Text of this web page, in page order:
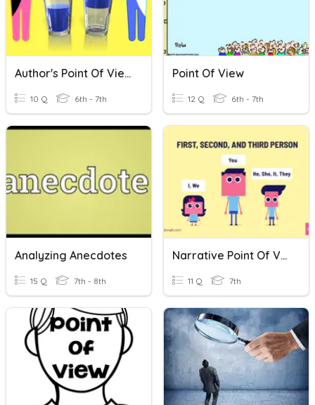
Author's Point Of View
10 Q 6th - 7th
Point Of View
12 Q 6th - 7th
Analyzing Anecdotes
15 Q 7th - 8th
Narrative Point Of View
11 Q 7th